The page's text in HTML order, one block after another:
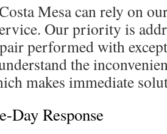
Mesa can rely on
Our priority is
performed with
the
makes immediate
Day Response